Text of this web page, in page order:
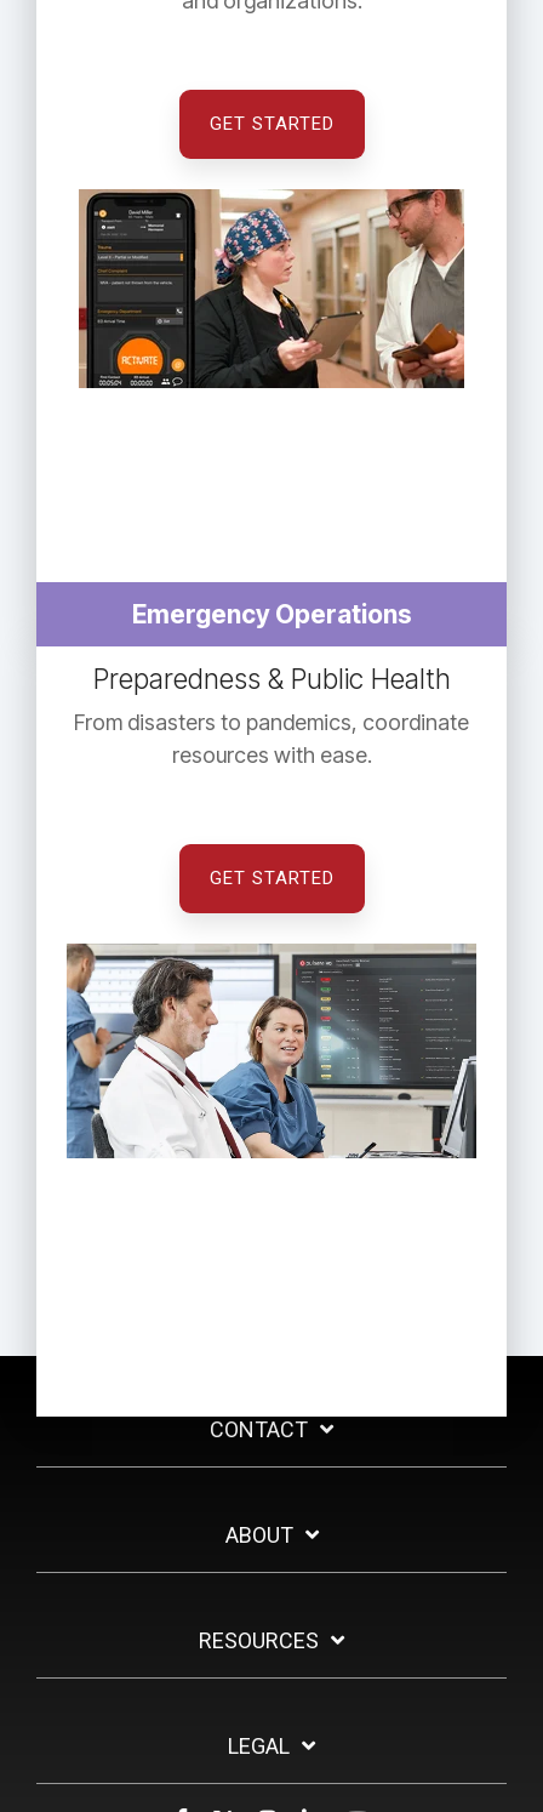
GET STARTED
Emergency Operations
Preparedness & Public Health
From disasters to pandemics, coordinate
resources with ease.
GET STARTED
CONTACT
ABOUT
RESOURCES
LEGAL